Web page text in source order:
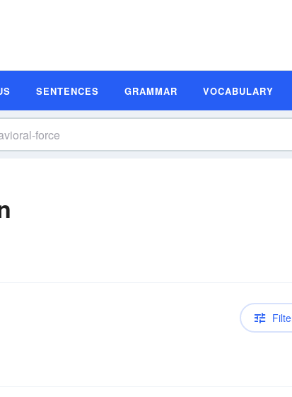
SENTENCES GRAMMAR VOCABULARY